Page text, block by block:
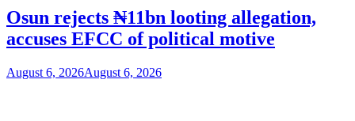
Osun rejects ₦11bn looting allegation,
accuses EFCC of political motive
August 6, 2026August 6, 2026